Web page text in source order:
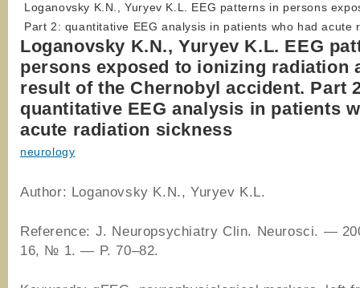
Loganovsky K.N., Yuryev K.L. EEG patterns in persons
Part 2: quantitative EEG analysis in patients who had acute
Loganovsky K.N., Yuryev K.L. EEG
persons exposed to ionizing radiation
result of the Chernobyl accident. Part
quantitative EEG analysis in patients
acute radiation sickness
neurology
Author: Loganovsky K.N., Yuryev K.L.
Reference: J. Neuropsychiatry Clin. Neurosci. —
16, № 1. — P. 70–82.